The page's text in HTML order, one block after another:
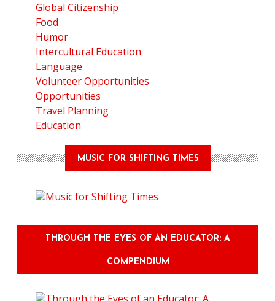
Global Citizenship
Food
Humor
Intercultural Education
Language
Volunteer Opportunities
Opportunities
Travel Planning
Education
MUSIC FOR SHIFTING TIMES
THROUGH THE EYES OF AN EDUCATOR: A
COMPENDIUM